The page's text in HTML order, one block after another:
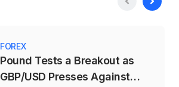
FOREX
Pound Tests a Breakout as
GBP/USD Presses Against